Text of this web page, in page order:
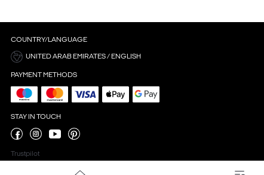
COUNTRY/LANGUAGE
UNITED ARAB EMIRATES / ENGLISH
PAYMENT METHODS
STAY IN TOUCH
Trustpilot